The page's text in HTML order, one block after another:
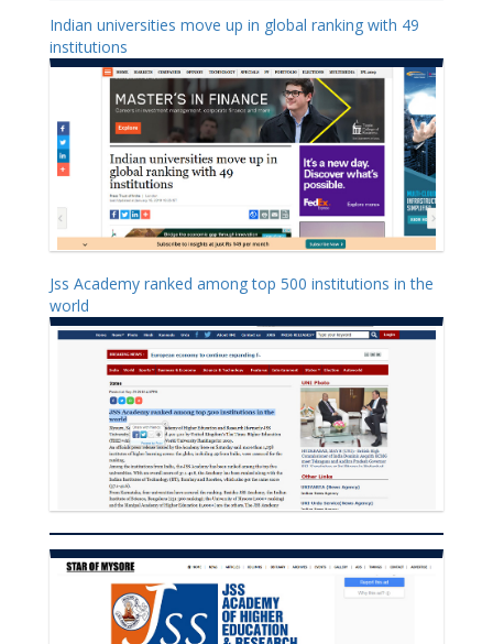
Indian universities move up in global ranking with 49
institutions
Jss Academy ranked among top 500 institutions in the
world